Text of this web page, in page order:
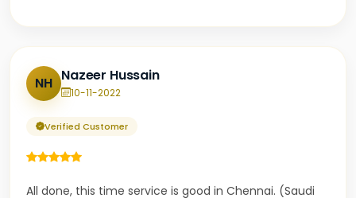
NH Nazeer Hussain
10-11-2022
Verified Customer
All done, this time service is good in Chennai. (Saudi